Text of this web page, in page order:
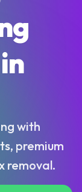
with
premium
removal.